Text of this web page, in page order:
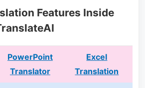
Features Inside
PowerPoint
Translator
Excel
Translation